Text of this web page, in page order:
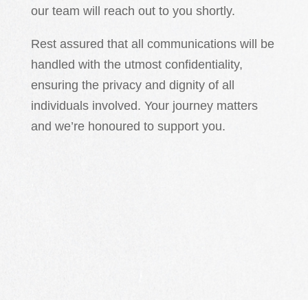
our team will reach out to you shortly.
Rest assured that all communications will be
handled with the utmost confidentiality,
ensuring the privacy and dignity of all
individuals involved. Your journey matters
and we’re honoured to support you.